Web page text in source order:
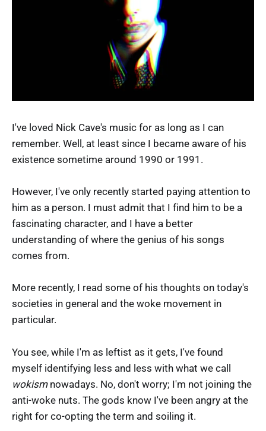
I've loved Nick Cave's music for as long as I can
remember. Well, at least since I became aware of his
existence sometime around 1990 or 1991.
However, I've only recently started paying attention to
him as a person. I must admit that I find him to be a
fascinating character, and I have a better
understanding of where the genius of his songs
comes from.
More recently, I read some of his thoughts on today's
societies in general and the woke movement in
particular.
You see, while I'm as leftist as it gets, I've found
myself identifying less and less with what we call
wokismnowadays. No, don't worry; I'm not joining the
anti-woke nuts. The gods know I've been angry at the
right for co-opting the term and soiling it.